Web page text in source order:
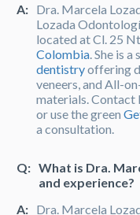
A: Dra. Marcela
Lozada
located at Cl. 25
Colombia . She is
dentistryoffering
veneers, and All-
materials. Contact
or use the green
a consultation.
Q: What is Dra.
and experience?
A: Dra. Marcela